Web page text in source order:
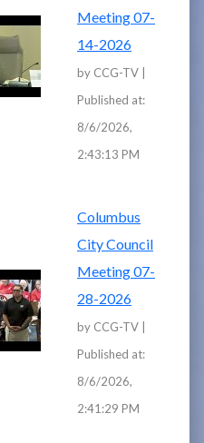
Meeting 07-
14-2026
by CCG-TV |
Published at:
8/6/2026,
2:43:13 PM
Columbus
City Council
Meeting 07-
28-2026
by CCG-TV |
Published at:
8/6/2026,
2:41:29 PM